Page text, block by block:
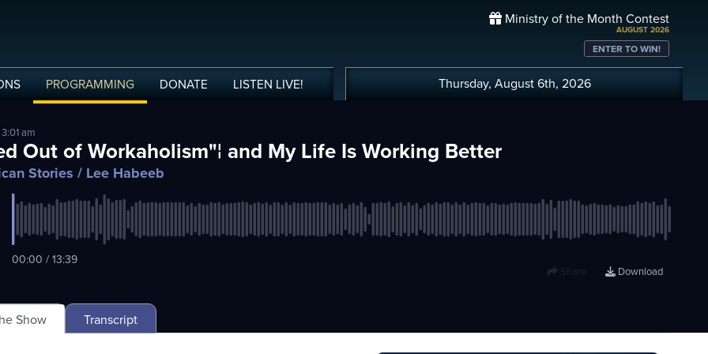
PROGRAMMING DONATE LISTEN LIVE!
Ministry of the Month Contest
AUGUST 2026
ENTER TO WIN!
Thursday, August 6th, 2026
am
Out of Workaholism"¦ and My Life Is Working Better
Stories / Lee Habeeb
00:00 / 13:39
Share Download
Show Transcript